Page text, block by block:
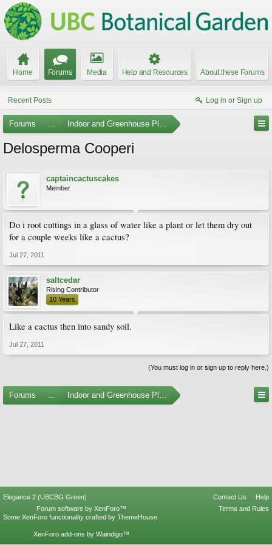
Home Forums Media Help and Resources About these Forums
Recent Posts Log in or Sign up
Forums ... Indoor and Greenhouse Plants
Delosperma Cooperi
captaincactuscakes
Member
Do i root cuttings in a glass of water like a plant or let them dry out
for a couple weeks like a cactus?
Jul 27, 2011
saltcedar
Rising Contributor
10 Years
Like a cactus then into sandy soil.
Jul 27, 2011
(You must log in or sign up to reply here.)
Forums ... Indoor and Greenhouse Plants
Elegance 2 (UBCBG Green) Contact Us
Help
Terms and Rules
Forum software by XenForo™
Some XenForo functionality crafted by ThemeHouse
XenForo add-ons by Waindigo™